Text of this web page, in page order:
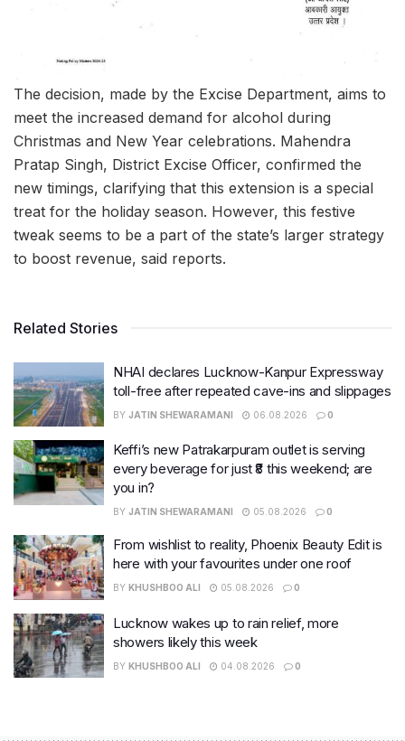
The decision, made by the Excise Department, aims to
meet the increased demand for alcohol during
Christmas and New Year celebrations. Mahendra
Pratap Singh, District Excise Officer, confirmed the
new timings, clarifying that this extension is a special
treat for the holiday season. However, this festive
tweak seems to be a part of the state’s larger strategy
to boost revenue, said reports.
Related Stories
NHAI declares Lucknow-Kanpur Expressway
toll-free after repeated cave-ins and slippages
BY JATIN SHEWARAMANI 06.08.2026 0
Keffi’s new Patrakarpuram outlet is serving
every beverage for just ₹8 this weekend; are
you in?
BY JATIN SHEWARAMANI 05.08.2026 0
From wishlist to reality, Phoenix Beauty Edit is
here with your favourites under one roof
BY KHUSHBOO ALI 05.08.2026 0
Lucknow wakes up to rain relief, more
showers likely this week
BY KHUSHBOO ALI 04.08.2026 0